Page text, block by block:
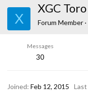
X
XGC Toro
Forum Member ·
Messages
30
Joined Feb 12, 2015